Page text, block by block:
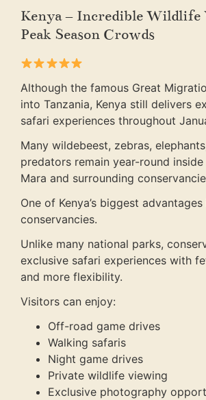
Kenya – Incredible
Peak Season Crowds
Although the famous Great
into Tanzania, Kenya still delivers
safari experiences throughout
Many wildebeest, zebras,
predators remain year-round inside
Mara and surrounding
One of Kenya’s biggest
conservancies.
Unlike many national parks,
exclusive safari experiences with
and more flexibility.
Visitors can enjoy:
Off-road game drives
Walking safaris
Night game drives
Private wildlife viewing
Exclusive photography